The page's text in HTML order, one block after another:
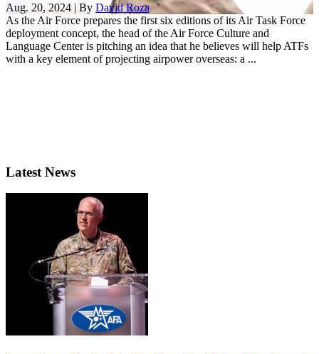
Aug. 20, 2024 | By David Roza
As the Air Force prepares the first six editions of its Air Task Force
deployment concept, the head of the Air Force Culture and
Language Center is pitching an idea that he believes will help ATFs
with a key element of projecting airpower overseas: a ...
Latest News